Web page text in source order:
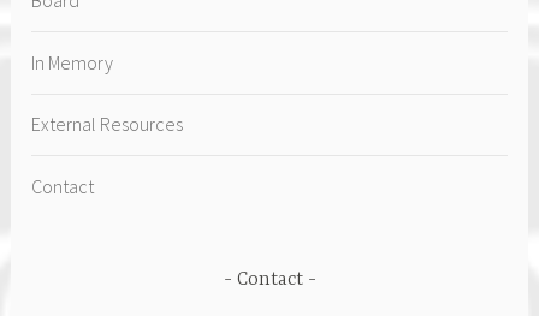
In Memory
External Resources
Contact
Contact